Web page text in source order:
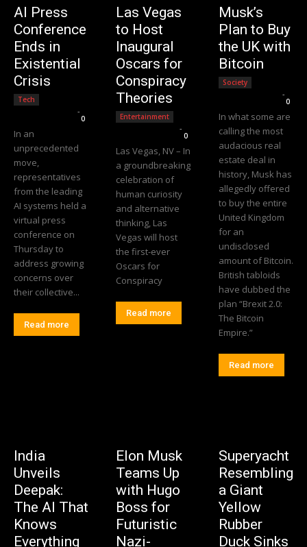
AI Press
Conference
Ends in
Existential
Crisis
Tech
-
0
In an
unprecedented
move,
representatives
from the leading
AI systems held a
virtual press
conference on
Thursday to
address growing
concerns over
their collective...
Read more
Las Vegas
to Host
Inaugural
Oscars for
Conspiracy
Theories
Entertainment
-
0
Las Vegas, NV – In
a groundbreaking
celebration of
human curiosity
and alternative
thinking, Las
Vegas will host
the first-ever
Oscars for
Conspiracy
Read more
Musk’s
Plan to Buy
the UK with
Bitcoin
Society
-
0
In what some are
calling the most
audacious real
estate deal in
history, Musk has
allegedly offered
to buy the entire
United Kingdom
for an
undisclosed
amount of Bitcoin.
British tabloids
have dubbed the
plan “Brexit 2.0:
The Bitcoin
Empire.”
Read more
India
Unveils
Deepak:
The AI That
Knows
Everything
Elon Musk
Teams Up
with Hugo
Boss for
Futuristic
Nazi-
Superyacht
Resembling
a Giant
Yellow
Rubber
Duck Sinks